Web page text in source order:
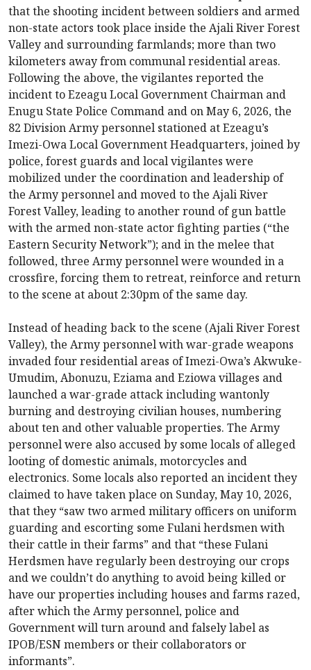
that the shooting incident between soldiers and armed
non-state actors took place inside the Ajali River Forest
Valley and surrounding farmlands; more than two
kilometers away from communal residential areas.
Following the above, the vigilantes reported the
incident to Ezeagu Local Government Chairman and
Enugu State Police Command and on May 6, 2026, the
82 Division Army personnel stationed at Ezeagu’s
Imezi-Owa Local Government Headquarters, joined by
police, forest guards and local vigilantes were
mobilized under the coordination and leadership of
the Army personnel and moved to the Ajali River
Forest Valley, leading to another round of gun battle
with the armed non-state actor fighting parties (“the
Eastern Security Network”); and in the melee that
followed, three Army personnel were wounded in a
crossfire, forcing them to retreat, reinforce and return
to the scene at about 2:30pm of the same day.
Instead of heading back to the scene (Ajali River Forest
Valley), the Army personnel with war-grade weapons
invaded four residential areas of Imezi-Owa’s Akwuke-
Umudim, Abonuzu, Eziama and Eziowa villages and
launched a war-grade attack including wantonly
burning and destroying civilian houses, numbering
about ten and other valuable properties. The Army
personnel were also accused by some locals of alleged
looting of domestic animals, motorcycles and
electronics. Some locals also reported an incident they
claimed to have taken place on Sunday, May 10, 2026,
that they “saw two armed military officers on uniform
guarding and escorting some Fulani herdsmen with
their cattle in their farms” and that “these Fulani
Herdsmen have regularly been destroying our crops
and we couldn’t do anything to avoid being killed or
have our properties including houses and farms razed,
after which the Army personnel, police and
Government will turn around and falsely label as
IPOB/ESN members or their collaborators or
informants”.